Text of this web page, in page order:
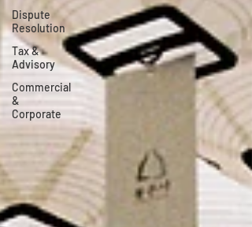
Dispute
Resolution
Tax &
Advisory
Commercial
&
Corporate